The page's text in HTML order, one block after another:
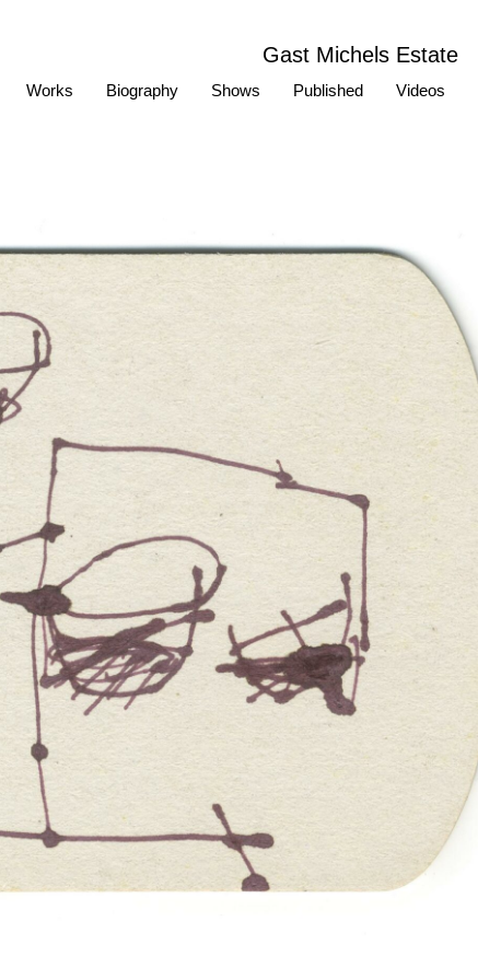
Gast Michels Estate
Works Biography Shows Published Videos